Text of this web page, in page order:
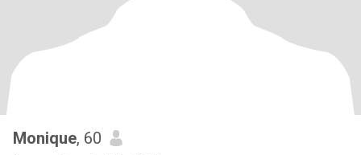
Monique, 60